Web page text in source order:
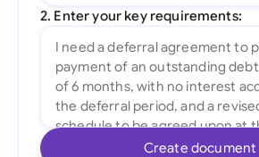
2. Enter your key requirements:
Create document